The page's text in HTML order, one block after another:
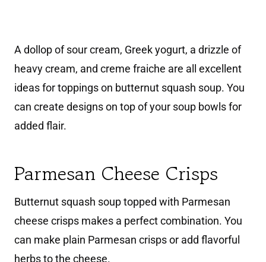
A dollop of sour cream, Greek yogurt, a drizzle of
heavy cream, and creme fraiche are all excellent
ideas for toppings on butternut squash soup. You
can create designs on top of your soup bowls for
added flair.
Parmesan Cheese Crisps
Butternut squash soup topped with Parmesan
cheese crisps makes a perfect combination. You
can make plain Parmesan crisps or add flavorful
herbs to the cheese.